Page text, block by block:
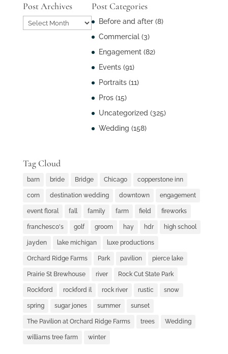
Post Archives
Post
Archives
Post Categories
Before and after(8)
Commercial(3)
Engagement(82)
Events(91)
Portraits(11)
Pros(15)
Uncategorized (325)
Wedding (158)
Tag Cloud
barn bride Bridge Chicago copperstone inn
corn destination wedding downtown engagement
event floral fall family farm field fireworks
franchesco's golf groom hay hdr high school
jayden lake michigan luxe productions
Orchard Ridge Farms Park pavilion pierce lake
Prairie St Brewhouse river Rock Cut State Park
Rockford rockford il rock river rustic snow
spring sugar jones summer sunset
The Pavilion at Orchard Ridge Farms trees Wedding
williams tree farm winter